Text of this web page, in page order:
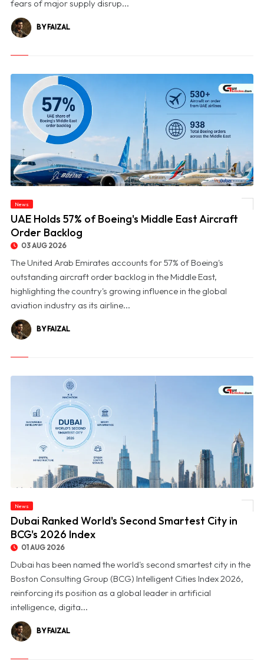
fears of major supply disrup...
BY FAIZAL
News
UAE Holds 57% of Boeing's Middle East Aircraft
Order Backlog
03 AUG 2026
The United Arab Emirates accounts for 57% of Boeing's
outstanding aircraft order backlog in the Middle East,
highlighting the country's growing influence in the global
aviation industry as its airline...
BY FAIZAL
News
Dubai Ranked World's Second Smartest City in
BCG's 2026 Index
01 AUG 2026
Dubai has been named the world's second smartest city in the
Boston Consulting Group (BCG) Intelligent Cities Index 2026,
reinforcing its position as a global leader in artificial
intelligence, digita...
BY FAIZAL